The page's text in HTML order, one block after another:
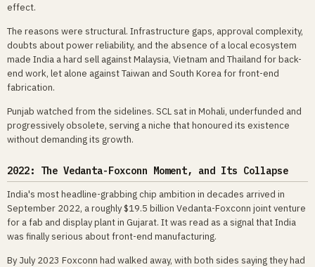
effect.
The reasons were structural. Infrastructure gaps, approval complexity,
doubts about power reliability, and the absence of a local ecosystem
made India a hard sell against Malaysia, Vietnam and Thailand for back-
end work, let alone against Taiwan and South Korea for front-end
fabrication.
Punjab watched from the sidelines. SCL sat in Mohali, underfunded and
progressively obsolete, serving a niche that honoured its existence
without demanding its growth.
2022: The Vedanta-Foxconn Moment, and Its Collapse
India's most headline-grabbing chip ambition in decades arrived in
September 2022, a roughly $19.5 billion Vedanta-Foxconn joint venture
for a fab and display plant in Gujarat. It was read as a signal that India
was finally serious about front-end manufacturing.
By July 2023 Foxconn had walked away, with both sides saying they had